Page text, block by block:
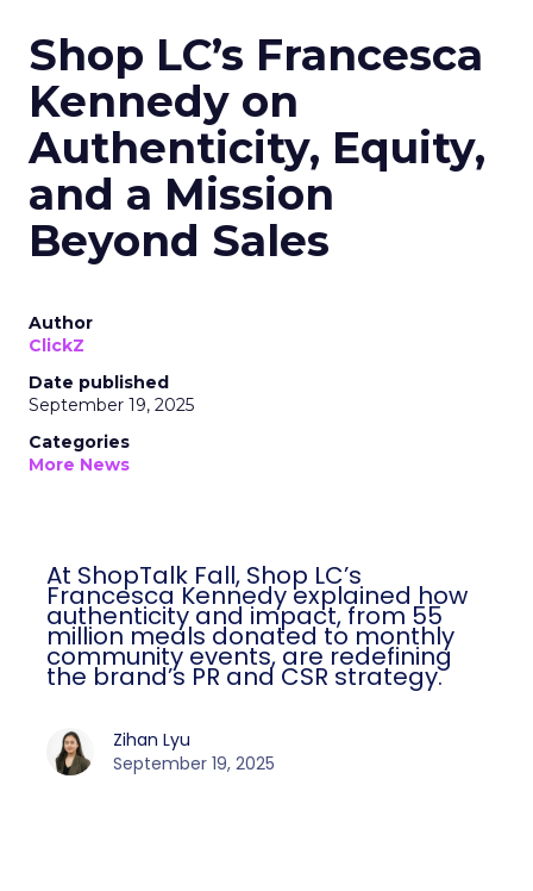
Shop LC’s Francesca
Kennedy on
Authenticity, Equity,
and a Mission
Beyond Sales
Author
ClickZ
Date published
September 19, 2025
Categories
More News
At ShopTalk Fall, Shop LC’s
Francesca Kennedy explained how
authenticity and impact, from 55
million meals donated to monthly
community events, are redefining
the brand’s PR and CSR strategy.
Zihan Lyu
September 19, 2025